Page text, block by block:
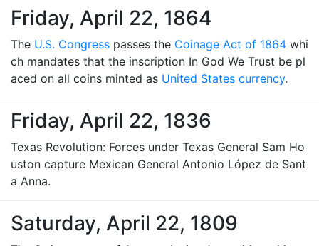
Friday, April 22, 1864
The U.S. Congress passes the Coinage Act of 1864 whi
ch mandates that the inscription In God We Trust be pl
aced on all coins minted as United States currency.
Friday, April 22, 1836
Texas Revolution: Forces under Texas General Sam Ho
uston capture Mexican General Antonio López de Sant
a Anna.
Saturday, April 22, 1809